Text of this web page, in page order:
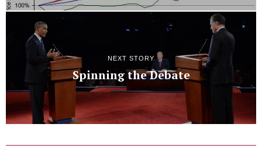
NEXT STORY
Spinning the Debate